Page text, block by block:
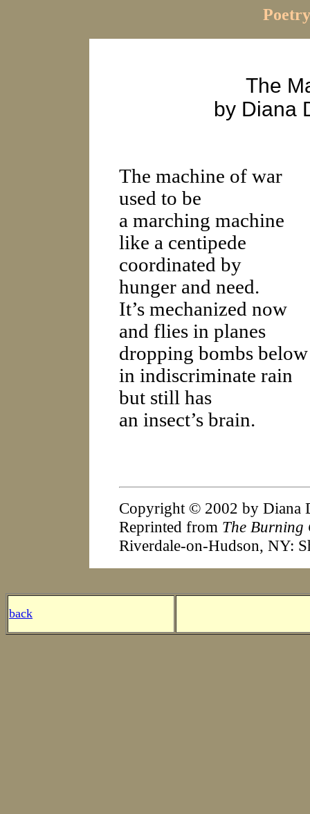
The
by Diana
The machine of war
used to be
a marching machine
like a centipede
coordinated by
hunger and need.
It’s mechanized now
and flies in planes
dropping bombs below
in indiscriminate rain
but still has
an insect’s brain.
Copyright © 2002 by Diana
Reprinted from The Burning
Riverdale-on-Hudson, NY:
back